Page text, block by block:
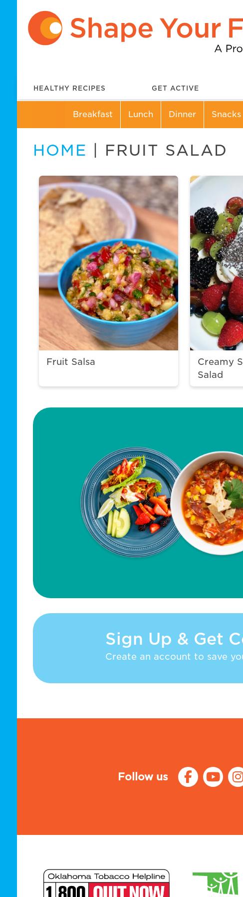
HEALTHY RECIPES GET ACTIVE
Breakfast Lunch Dinner Snacks
HOME | FRUIT SALAD
Fruit Salsa
Creamy
Salad
Sign Up & Get
Create an account to save
Follow us